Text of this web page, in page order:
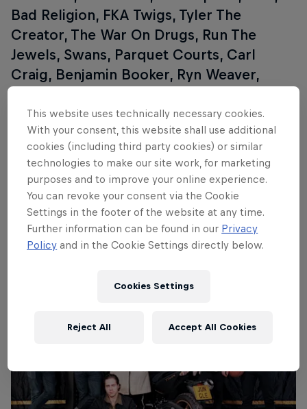
Bad Religion, FKA Twigs, Tyler The
Creator, The War On Drugs, Run The
Jewels, Swans, Parquet Courts, Carl
Craig, Benjamin Booker, Ryn Weaver,
David Guetta, St. Vincent, Circa Survive,
Lil B, Mac DeMarco, Panda Bear, Sturgill
Simpson, Kaytranada, and many, many
more. For more information, go to the
Coachella website.
This website uses technically necessary cookies.
With your consent, this website shall use additional
cookies (including third party cookies) or similar
technologies to make our site work, for marketing
purposes and to improve your online experience.
You can revoke your consent via the Cookie
Settings in the footer of the website at any time.
Further information can be found in our Privacy
Policy and in the Cookie Settings directly below.
Cookies Settings
Reject All Accept All Cookies